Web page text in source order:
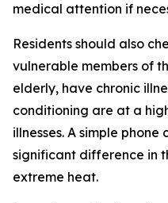
medical attention if
Residents should also
vulnerable members of
elderly, have chronic
conditioning are at a
illnesses. A simple phone
significant difference in
extreme heat.